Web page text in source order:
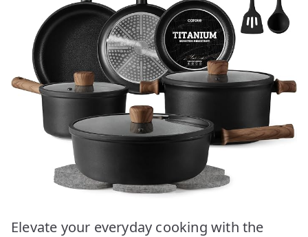
Elevate your everyday cooking with the